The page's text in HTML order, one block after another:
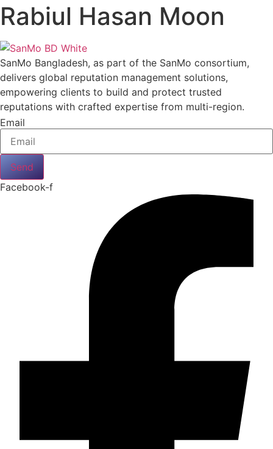
Rabiul Hasan Moon
SanMo Bangladesh, as part of the SanMo consortium,
delivers global reputation management solutions,
empowering clients to build and protect trusted
reputations with crafted expertise from multi-region.
Email
Send
Facebook-f